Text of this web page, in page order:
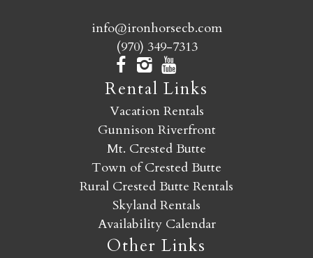
info@ironhorsecb.com
(970) 349-7313
Rental Links
Vacation Rentals
Gunnison Riverfront
Mt. Crested Butte
Town of Crested Butte
Rural Crested Butte Rentals
Skyland Rentals
Availability Calendar
Other Links